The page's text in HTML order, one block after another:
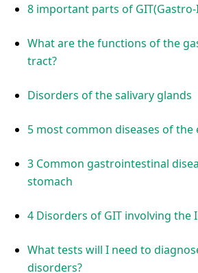
8 important parts of
What are the functions of the
tract?
Disorders of the salivary glands
5 most common diseases of the
3 Common gastrointestinal
stomach
4 Disorders of GIT involving the
What tests will I need to
disorders?